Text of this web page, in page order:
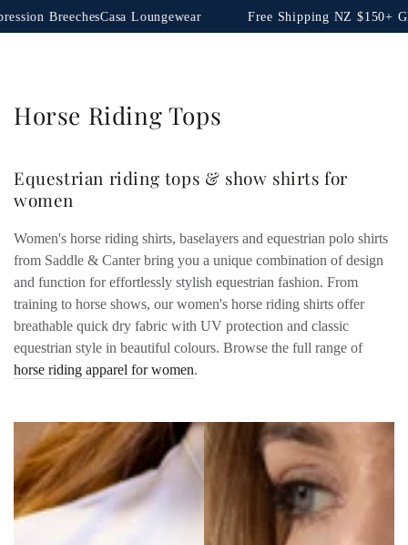
SKIP TO
CONTENT
Casa Loungewear Free Shipping NZ $150+ Global $350+
Collection:
Horse Riding Tops
Equestrian riding tops & show shirts for
women
Women's horse riding shirts, baselayers and equestrian polo shirts
from Saddle & Canter bring you a unique combination of design
and function for effortlessly stylish equestrian fashion. From
training to horse shows, our women's horse riding shirts offer
breathable quick dry fabric with UV protection and classic
equestrian style in beautiful colours. Browse the full range of
horse riding apparel for women.